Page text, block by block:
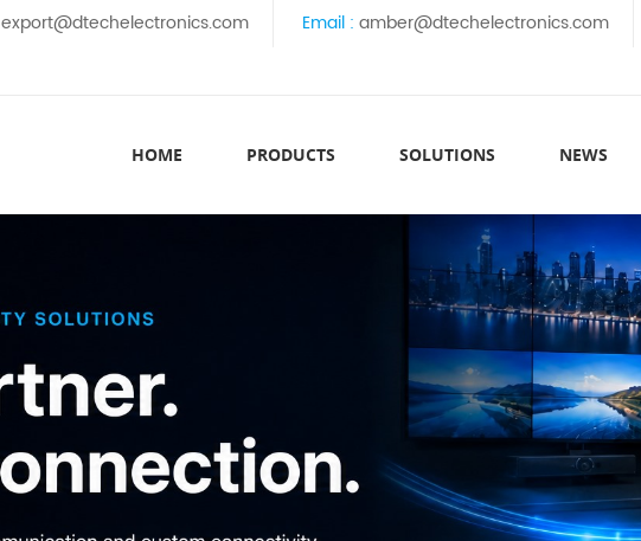
export@dtechelectronics.com Email : amber@dtechelectronics.com
HOME PRODUCTS SOLUTIONS NEWS